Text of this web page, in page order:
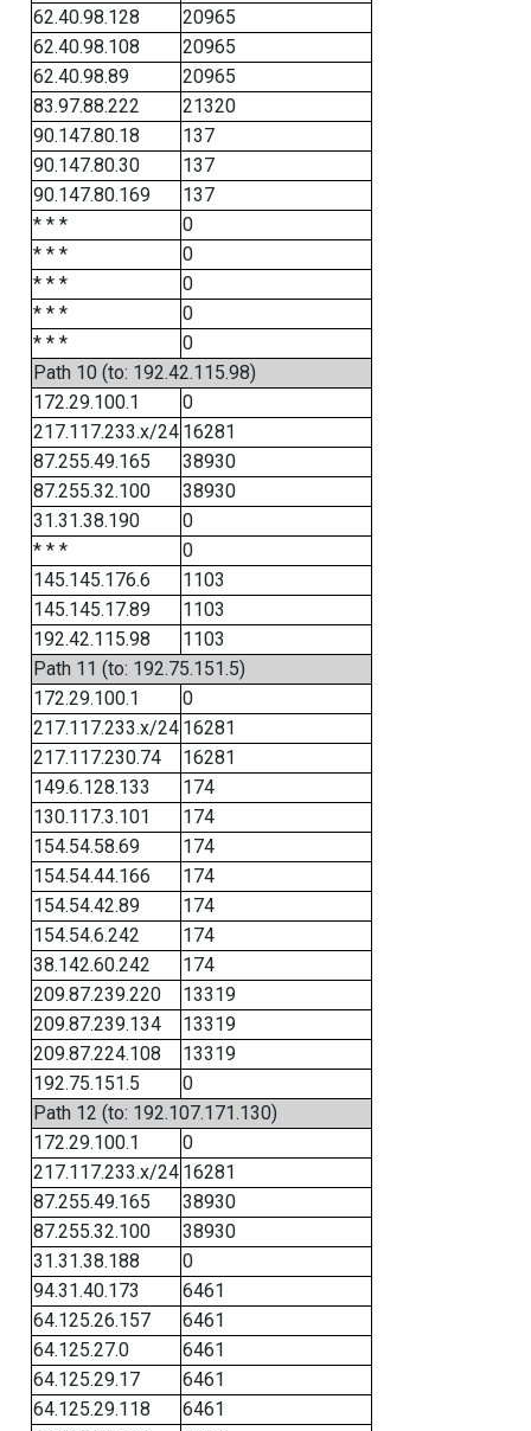
62.40.98.128
20965
62.40.98.108
20965
62.40.98.89
20965
83.97.88.222
21320
90.147.80.18
137
90.147.80.30
137
90.147.80.169
137
* * *
0
* * *
0
* * *
0
* * *
0
* * *
0
Path 10 (to: 192.42.115.98)
172.29.100.1
0
217.117.233.x/24 16281
87.255.49.165
38930
87.255.32.100
38930
31.31.38.190
0
* * *
0
145.145.176.6
1103
145.145.17.89
1103
192.42.115.98
1103
Path 11 (to: 192.75.151.5)
172.29.100.1
0
217.117.233.x/24 16281
217.117.230.74
16281
149.6.128.133
174
130.117.3.101
174
154.54.58.69
174
154.54.44.166
174
154.54.42.89
174
154.54.6.242
174
38.142.60.242
174
209.87.239.220
13319
209.87.239.134
13319
209.87.224.108
13319
192.75.151.5
0
Path 12 (to: 192.107.171.130)
172.29.100.1
0
217.117.233.x/24 16281
87.255.49.165
38930
87.255.32.100
38930
31.31.38.188
0
94.31.40.173
6461
64.125.26.157
6461
64.125.27.0
6461
64.125.29.17
6461
64.125.29.118
6461